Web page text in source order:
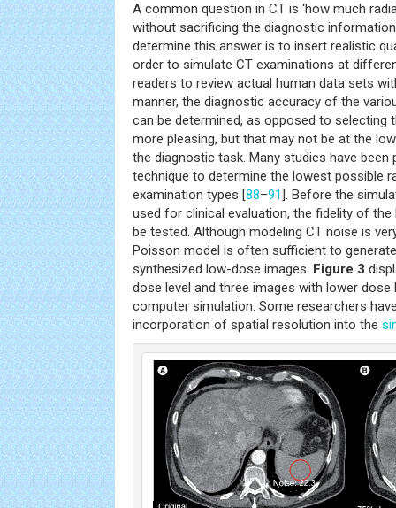
A common question in CT is ‘how much
without sacrificing the diagnostic
determine this answer is to insert realistic
order to simulate CT examinations at
readers to review actual human data sets
manner, the diagnostic accuracy of the
can be determined, as opposed to selecting
more pleasing, but that may not be at the
the diagnostic task. Many studies have
technique to determine the lowest possible
examination types [88–91 ]. Before the
used for clinical evaluation, the fidelity of
be tested. Although modeling CT noise is
Poisson model is often sufficient to
synthesized low-dose images. Figure 3
dose level and three images with lower
computer simulation. Some researchers
incorporation of spatial resolution into the